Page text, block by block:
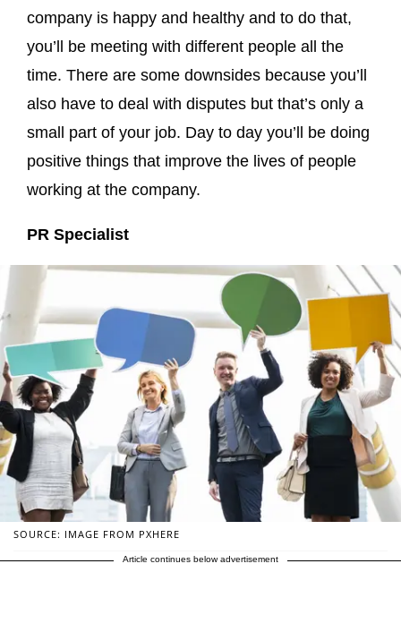
company is happy and healthy and to do that,
you’ll be meeting with different people all the
time. There are some downsides because you’ll
also have to deal with disputes but that’s only a
small part of your job. Day to day you’ll be doing
positive things that improve the lives of people
working at the company.
PR Specialist
SOURCE: IMAGE FROM PXHERE
Article continues below advertisement